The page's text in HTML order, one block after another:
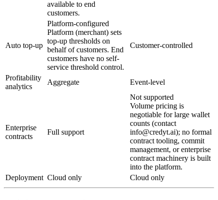
available to end
customers.
Auto top-up
Platform-configured
Platform (merchant) sets
top-up thresholds on
behalf of customers. End
customers have no self-
service threshold control.
Customer-controlled
Profitability
analytics
Aggregate Event-level
Enterprise
contracts
Full support
Not supported
Volume pricing is
negotiable for large wallet
counts (contact
info@credyt.ai); no formal
contract tooling, commit
management, or enterprise
contract machinery is built
into the platform.
Deployment Cloud only Cloud only